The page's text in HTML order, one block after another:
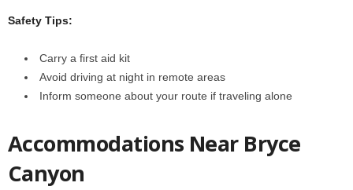
Safety Tips:
Carry a first aid kit
Avoid driving at night in remote areas
Inform someone about your route if traveling alone
Accommodations Near Bryce
Canyon